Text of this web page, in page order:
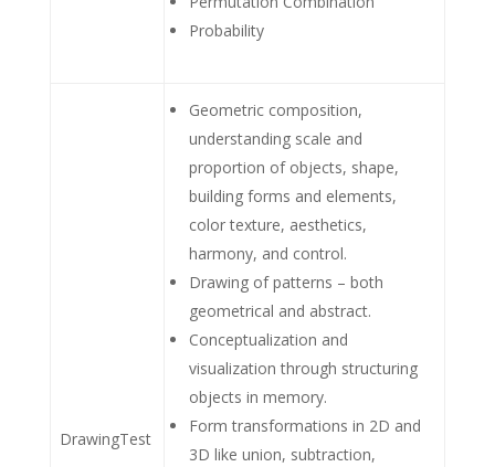
Probability
DrawingTest
Geometric composition,
understanding scale and
proportion of objects, shape,
building forms and elements,
color texture, aesthetics,
harmony, and control.
Drawing of patterns – both
geometrical and abstract.
Conceptualization and
visualization through structuring
objects in memory.
Form transformations in 2D and
3D like union, subtraction,